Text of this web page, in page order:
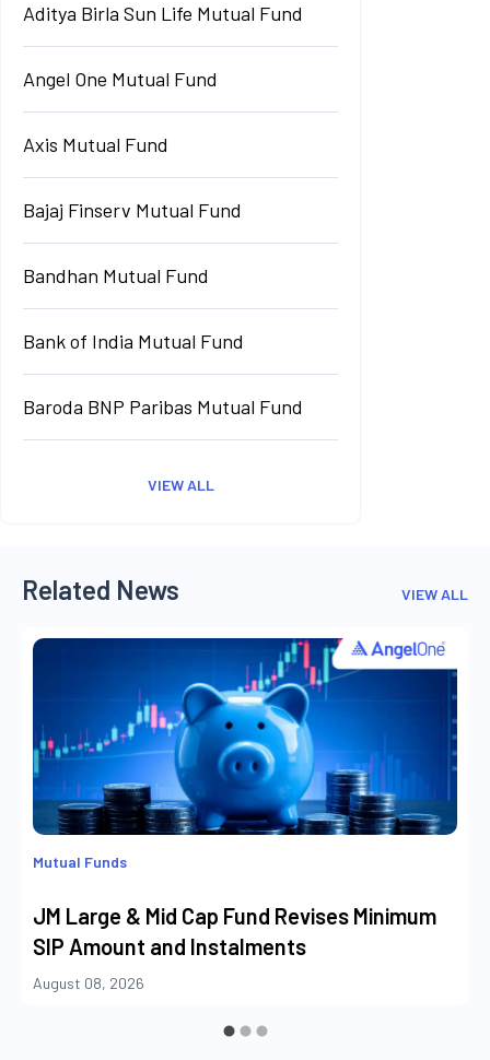
Aditya Birla Sun Life Mutual Fund
Angel One Mutual Fund
Axis Mutual Fund
Bajaj Finserv Mutual Fund
Bandhan Mutual Fund
Bank of India Mutual Fund
Baroda BNP Paribas Mutual Fund
VIEW ALL
Related News VIEW ALL
Mutual Funds
JM Large & Mid Cap Fund Revises Minimum
SIP Amount and Instalments
August 08, 2026